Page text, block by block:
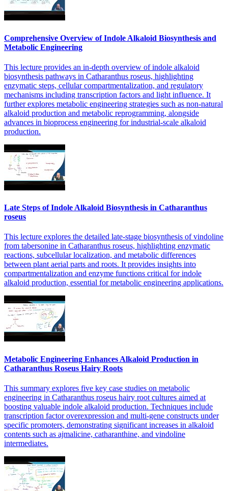
Comprehensive Overview of Indole Alkaloid Biosynthesis and
Metabolic Engineering
This lecture provides an in-depth overview of indole alkaloid
biosynthesis pathways in Catharanthus roseus, highlighting
enzymatic steps, cellular compartmentalization, and regulatory
mechanisms including transcription factors and light influence. It
further explores metabolic engineering strategies such as non-natural
alkaloid production and metabolic reprogramming, alongside
advances in bioprocess engineering for industrial-scale alkaloid
production.
Late Steps of Indole Alkaloid Biosynthesis in Catharanthus
roseus
This lecture explores the detailed late-stage biosynthesis of vindoline
from tabersonine in Catharanthus roseus, highlighting enzymatic
reactions, subcellular localization, and metabolic differences
between plant aerial parts and roots. It provides insights into
compartmentalization and enzyme functions critical for indole
alkaloid production, essential for metabolic engineering applications.
Metabolic Engineering Enhances Alkaloid Production in
Catharanthus Roseus Hairy Roots
This summary explores five key case studies on metabolic
engineering in Catharanthus roseus hairy root cultures aimed at
boosting valuable indole alkaloid production. Techniques include
transcription factor overexpression and multi-gene constructs under
specific promoters, demonstrating significant increases in alkaloid
contents such as ajmalicine, catharanthine, and vindoline
intermediates.